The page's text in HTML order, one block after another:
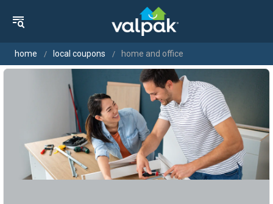
home local coupons home and office